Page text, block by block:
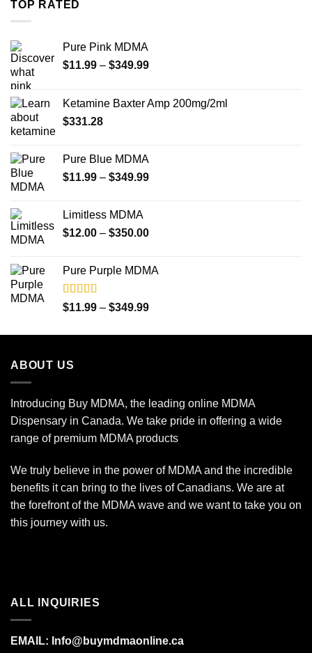
TOP RATED
Pure Pink MDMA
$11.99 – $349.99Price
through
Ketamine Baxter Amp 200mg/2ml
$331.28
Pure Blue MDMA
$11.99 – $349.99Price
$349.99
Limitless MDMA
$12.00 – $350.00Price
through
Pure Purple MDMA
Rated5.00
out of 5
$11.99 – $349.99Price
$11.99
ABOUT US
Introducing Buy MDMA, the leading online MDMA
Dispensary in Canada. We take pride in offering a wide
range of premium MDMA products
We truly believe in the power of MDMA and the incredible
benefits it can bring to the lives of Canadians. We are at
the forefront of the MDMA wave and we want to take you on
this journey with us.
ALL INQUIRIES
EMAIL: Info@buymdmaonline.ca